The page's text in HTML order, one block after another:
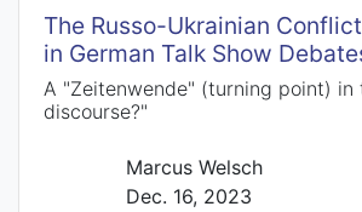
The Russo-Ukrainian
in German Talk Show
A "Zeitenwende" (turning point) in
discourse?"
Marcus Welsch
Dec. 16, 2023